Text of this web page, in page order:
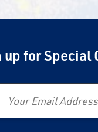
up for Special
Email